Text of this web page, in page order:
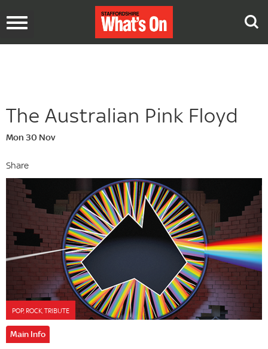
Toggle
The Australian Pink Floyd
Mon 30 Nov
Share
POP, ROCK, TRIBUTE
Main Info